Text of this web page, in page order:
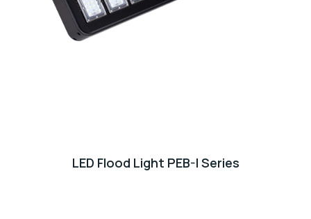
LED Flood Light PEB-I Series